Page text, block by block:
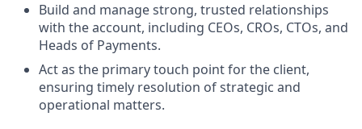
Build and manage strong, trusted relationships
with the account, including CEOs, CROs, CTOs, and
Heads of Payments.
Act as the primary touch point for the client,
ensuring timely resolution of strategic and
operational matters.